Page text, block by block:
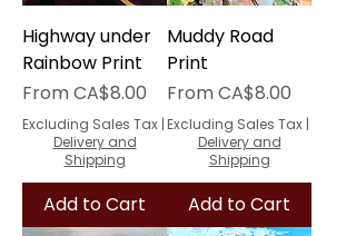
Highway under
Rainbow Print
FromCA$8.00
Sale Price
Excluding Sales Tax |
Delivery and
Shipping
Add to Cart
Muddy Road
Print
FromCA$8.00
Sale Price
Excluding Sales Tax |
Delivery and
Shipping
Add to Cart